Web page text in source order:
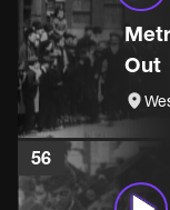
Out
56